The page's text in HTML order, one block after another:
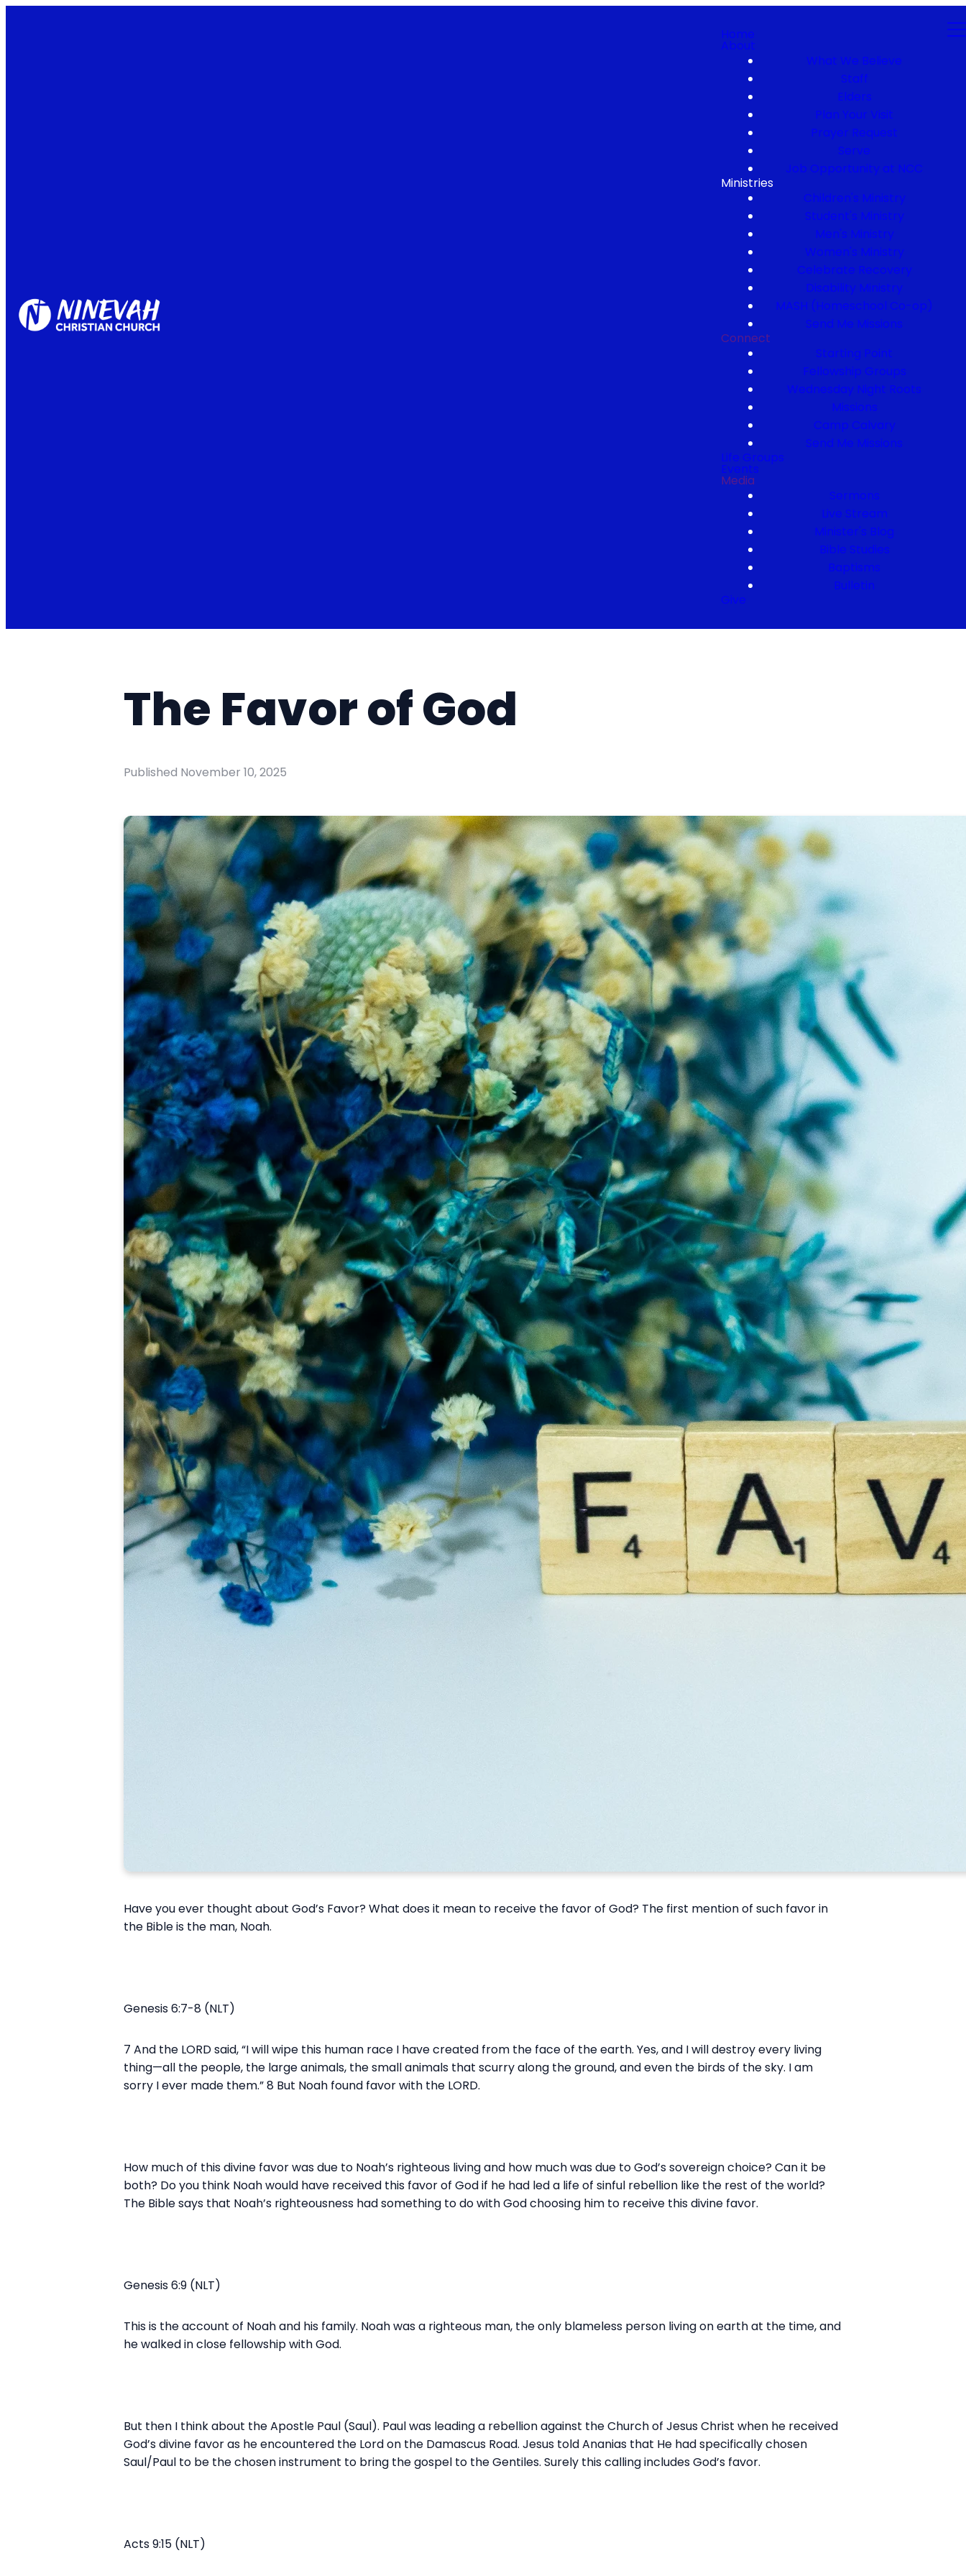
Home
About
What We Believe
Staff
Elders
Plan Your Visit
Prayer Request
Serve
Job Opportunity at NCC
Ministries
Children's Ministry
Student's Ministry
Men's Ministry
Women's Ministry
Celebrate Recovery
Disability Ministry
MASH (Homeschool Co-op)
Send Me Missions
Connect
Starting Point
Fellowship Groups
Wednesday Night Roots
Missions
Camp Calvary
Send Me Missions
Life Groups
Events
Media
Sermons
Live Stream
Minister's Blog
Bible Studies
Baptisms
Bulletin
Give
The Favor of God
Published November 10, 2025
Have you ever thought about God’s Favor? What does it mean to receive the favor of God? The first mention of such favor in
the Bible is the man, Noah.
Genesis 6:7-8 (NLT)
7 And the LORD said, “I will wipe this human race I have created from the face of the earth. Yes, and I will destroy every living
thing—all the people, the large animals, the small animals that scurry along the ground, and even the birds of the sky. I am
sorry I ever made them.” 8 But Noah found favor with the LORD.
How much of this divine favor was due to Noah’s righteous living and how much was due to God’s sovereign choice? Can it be
both? Do you think Noah would have received this favor of God if he had led a life of sinful rebellion like the rest of the world?
The Bible says that Noah’s righteousness had something to do with God choosing him to receive this divine favor.
Genesis 6:9 (NLT)
This is the account of Noah and his family. Noah was a righteous man, the only blameless person living on earth at the time, and
he walked in close fellowship with God.
But then I think about the Apostle Paul (Saul). Paul was leading a rebellion against the Church of Jesus Christ when he received
God’s divine favor as he encountered the Lord on the Damascus Road. Jesus told Ananias that He had specifically chosen
Saul/Paul to be the chosen instrument to bring the gospel to the Gentiles. Surely this calling includes God’s favor.
Acts 9:15 (NLT)